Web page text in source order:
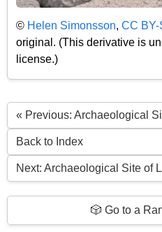
© Helen Simonsson, CC BY-
original. (This derivative is
license.)
« Previous: Archaeological
Back to Index
Next: Archaeological Site of
🎲 Go to a